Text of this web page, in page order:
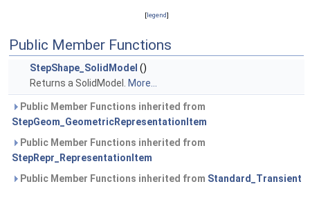
[legend]
Public Member Functions
StepShape_SolidModel ()
Returns a SolidModel. More...
Public Member Functions inherited from
StepGeom_GeometricRepresentationItem
Public Member Functions inherited from
StepRepr_RepresentationItem
Public Member Functions inherited from Standard_Transient